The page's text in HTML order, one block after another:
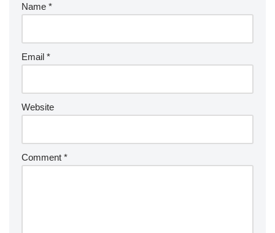
Name *
Email *
Website
Comment *